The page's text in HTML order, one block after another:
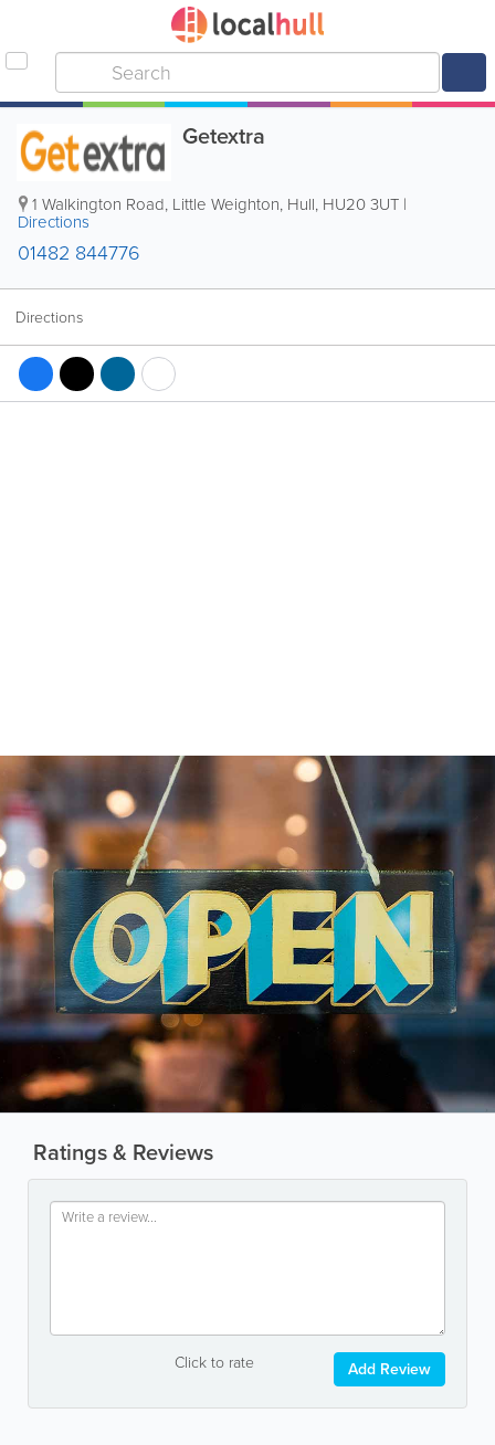
Getextra
1 Walkington Road, Little Weighton, Hull, HU20 3UT |
Directions
01482 844776
Directions
Ratings & Reviews
Click to rate Add Review